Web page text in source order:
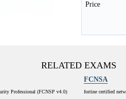
Price
RELATED EXAMS
Professional (FCNSP v4.0)
FCNSA
fortine certified